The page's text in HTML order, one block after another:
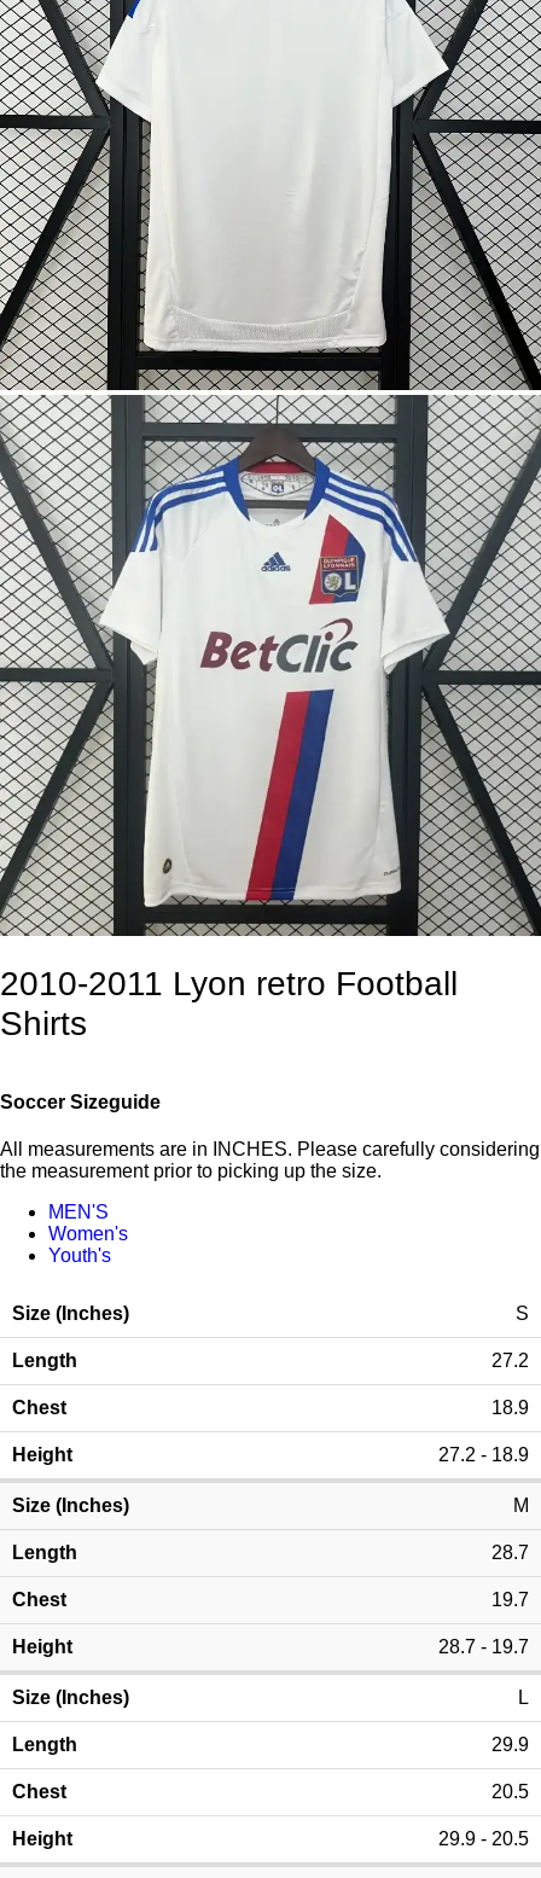
2010-2011 Lyon retro Football
Shirts
Soccer Sizeguide
All measurements are in INCHES. Please carefully considering
the measurement prior to picking up the size.
MEN'S
Women's
Youth's
S
27.2
18.9
27.2 - 18.9
M
28.7
19.7
28.7 - 19.7
L
29.9
20.5
29.9 - 20.5